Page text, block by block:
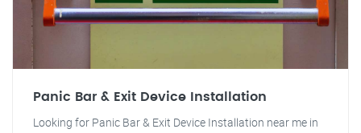
Panic Bar & Exit Device Installation
Looking for Panic Bar & Exit Device Installation near me in